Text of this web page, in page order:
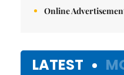
Online
LATEST